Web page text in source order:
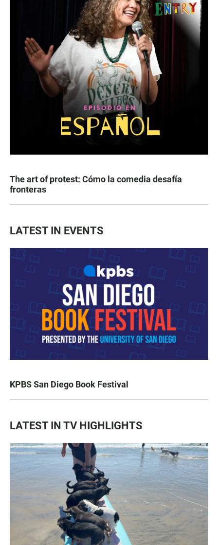
The art of protest: Cómo la comedia desafía
fronteras
LATEST IN EVENTS
KPBS San Diego Book Festival
LATEST IN TV HIGHLIGHTS